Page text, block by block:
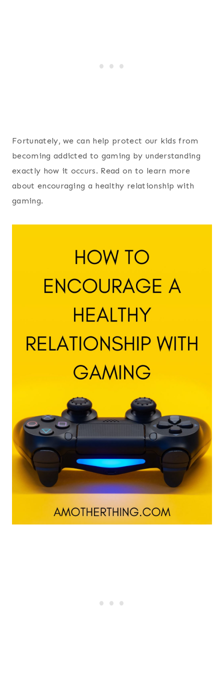
Fortunately, we can help protect our kids from
becoming addicted to gaming by understanding
exactly how it occurs. Read on to learn more
about encouraging a healthy relationship with
gaming.